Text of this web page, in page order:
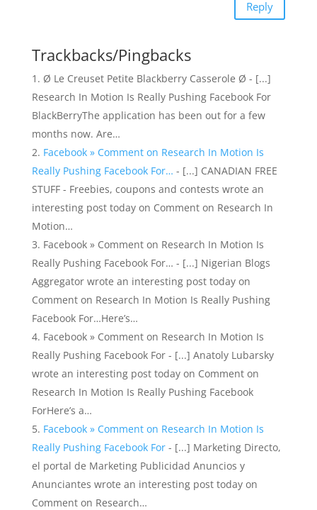
Reply
Trackbacks/Pingbacks
Ø Le Creuset Petite Blackberry Casserole Ø - [...]
Research In Motion Is Really Pushing Facebook For
BlackBerryThe application has been out for a few
months now. Are…
Facebook » Comment on Research In Motion Is
Really Pushing Facebook For… - [...] CANADIAN FREE
STUFF - Freebies, coupons and contests wrote an
interesting post today on Comment on Research In
Motion…
Facebook » Comment on Research In Motion Is
Really Pushing Facebook For… - [...] Nigerian Blogs
Aggregator wrote an interesting post today on
Comment on Research In Motion Is Really Pushing
Facebook For…Here’s…
Facebook » Comment on Research In Motion Is
Really Pushing Facebook For - [...] Anatoly Lubarsky
wrote an interesting post today on Comment on
Research In Motion Is Really Pushing Facebook
ForHere’s a…
Facebook » Comment on Research In Motion Is
Really Pushing Facebook For- [...] Marketing Directo,
el portal de Marketing Publicidad Anuncios y
Anunciantes wrote an interesting post today on
Comment on Research…